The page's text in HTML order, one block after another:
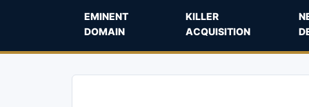
EMINENT
DOMAIN
KILLER
ACQUISITION